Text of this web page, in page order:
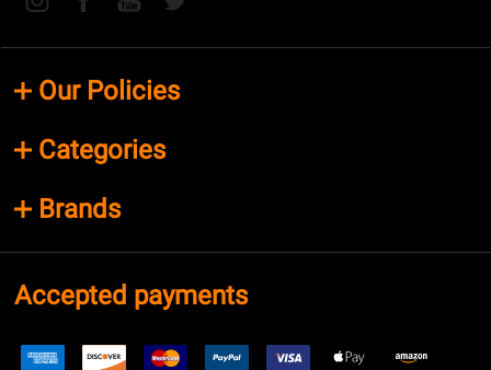
Our Policies
Categories
Brands
Accepted payments